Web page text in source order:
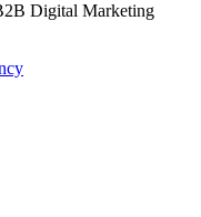
Digital Marketing